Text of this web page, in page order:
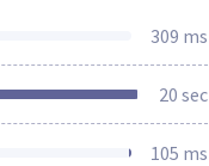
309 ms
20 sec
105 ms